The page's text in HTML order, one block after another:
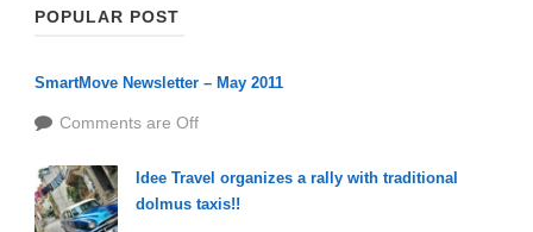
POPULAR POST
SmartMove Newsletter – May 2011
Comments are Off
Idee Travel organizes a rally with traditional
dolmus taxis!!